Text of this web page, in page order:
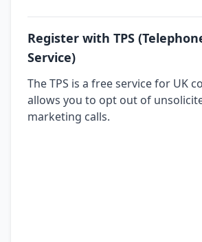
Register with TPS
Service)
The TPS is a free service for UK
allows you to opt out of
marketing calls.